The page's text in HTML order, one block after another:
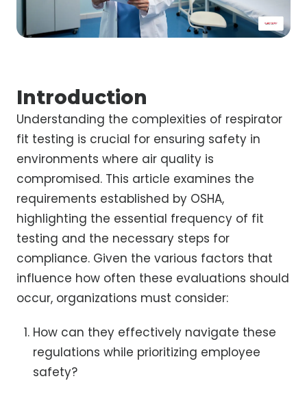
Introduction
Understanding the complexities of respirator
fit testing is crucial for ensuring safety in
environments where air quality is
compromised. This article examines the
requirements established by OSHA,
highlighting the essential frequency of fit
testing and the necessary steps for
compliance. Given the various factors that
influence how often these evaluations should
occur, organizations must consider:
How can they effectively navigate these
regulations while prioritizing employee
safety?